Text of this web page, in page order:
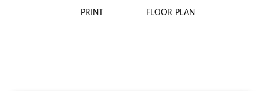
PRINT FLOOR PLAN